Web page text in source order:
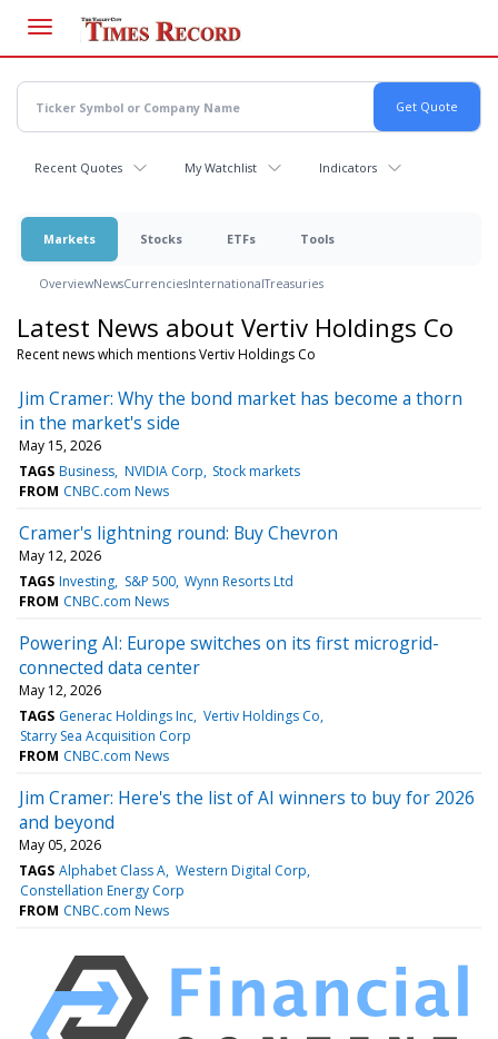
main
content
Recent Quotes My Watchlist Indicators
Markets Stocks ETFs Tools
OverviewNewsCurrenciesInternationalTreasuries
Latest News about Vertiv Holdings Co
Recent news which mentions Vertiv Holdings Co
Jim Cramer: Why the bond market has become a thorn
in the market's side
May 15, 2026
TAGS Business NVIDIA Corp Stock markets
FROM CNBC.com News
Cramer's lightning round: Buy Chevron
May 12, 2026
TAGS Investing S&P 500 Wynn Resorts Ltd
FROM CNBC.com News
Powering AI: Europe switches on its first microgrid-
connected data center
May 12, 2026
TAGS Generac Holdings Inc Vertiv Holdings Co
Starry Sea Acquisition Corp
FROM CNBC.com News
Jim Cramer: Here's the list of AI winners to buy for 2026
and beyond
May 05, 2026
TAGS Alphabet Class A Western Digital Corp
Constellation Energy Corp
FROM CNBC.com News